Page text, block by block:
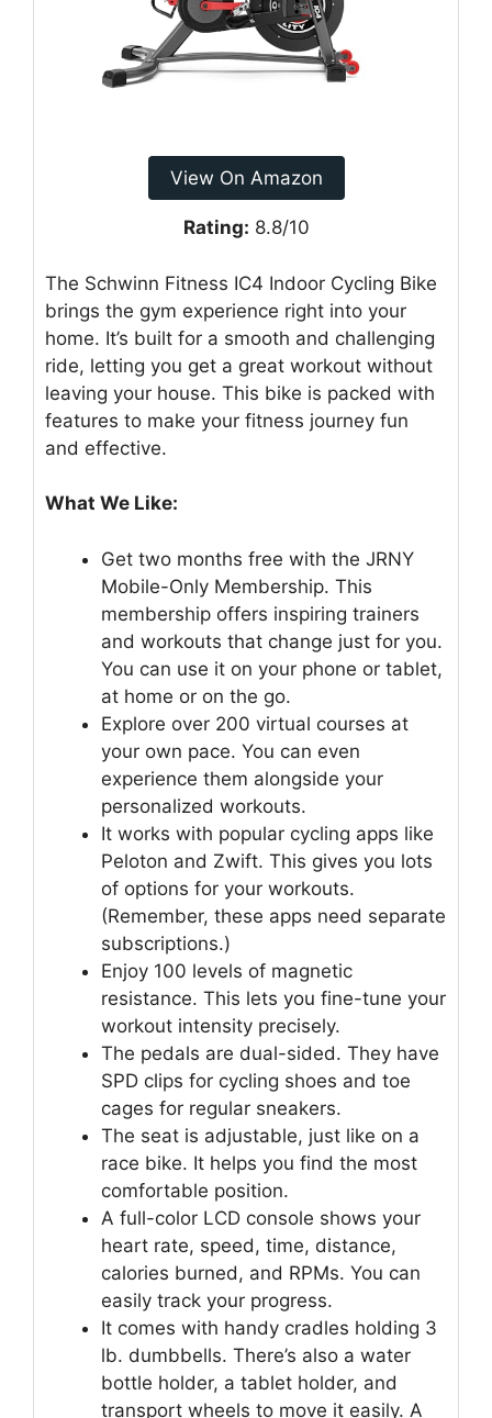
View On Amazon
Rating: 8.8/10
The Schwinn Fitness IC4 Indoor Cycling Bike
brings the gym experience right into your
home. It’s built for a smooth and challenging
ride, letting you get a great workout without
leaving your house. This bike is packed with
features to make your fitness journey fun
and effective.
What We Like:
Get two months free with the JRNY
Mobile-Only Membership. This
membership offers inspiring trainers
and workouts that change just for you.
You can use it on your phone or tablet,
at home or on the go.
Explore over 200 virtual courses at
your own pace. You can even
experience them alongside your
personalized workouts.
It works with popular cycling apps like
Peloton and Zwift. This gives you lots
of options for your workouts.
(Remember, these apps need separate
subscriptions.)
Enjoy 100 levels of magnetic
resistance. This lets you fine-tune your
workout intensity precisely.
The pedals are dual-sided. They have
SPD clips for cycling shoes and toe
cages for regular sneakers.
The seat is adjustable, just like on a
race bike. It helps you find the most
comfortable position.
A full-color LCD console shows your
heart rate, speed, time, distance,
calories burned, and RPMs. You can
easily track your progress.
It comes with handy cradles holding 3
lb. dumbbells. There’s also a water
bottle holder, a tablet holder, and
transport wheels to move it easily. A